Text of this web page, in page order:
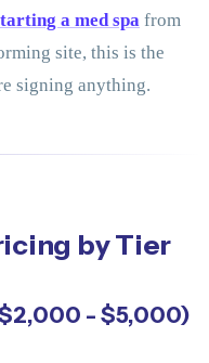
a med spa from
site, this is the
signing anything.
by Tier
- $5,000)